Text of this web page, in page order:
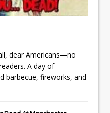
dear Americans—no
A day of
barbecue, fireworks, and